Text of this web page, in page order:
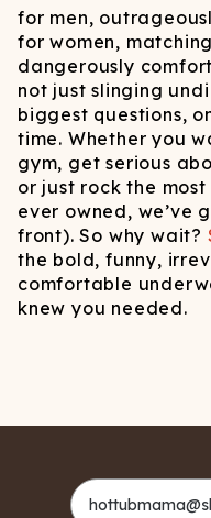
for men,
for women,
dangerously
not just slinging
biggest questions,
time. Whether you
gym, get serious
or just rock the
ever owned, we’ve
front). So why wait?
the bold, funny,
comfortable
knew you needed.